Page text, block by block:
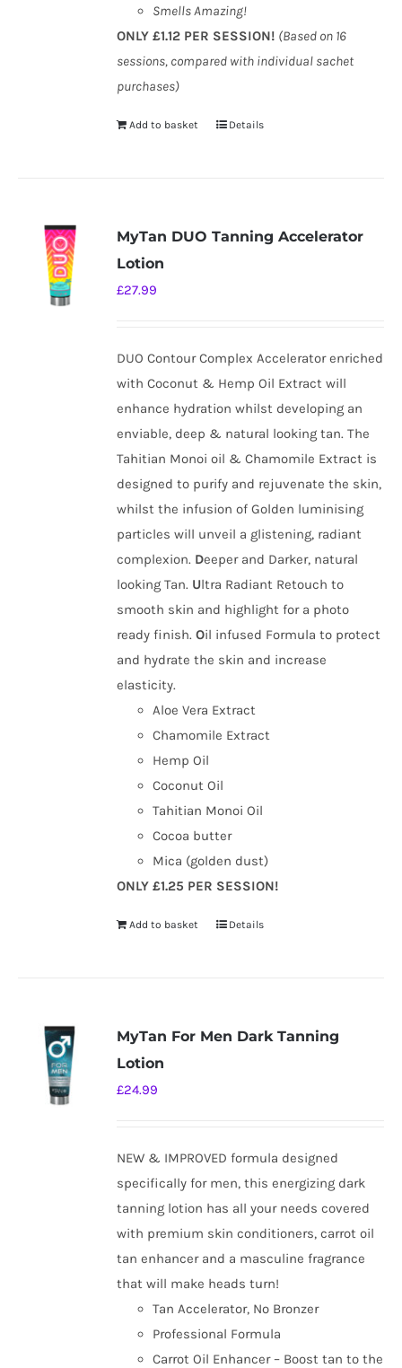
Smells Amazing!
ONLY £1.12 PER SESSION! (Based on 16
sessions, compared with individual sachet
purchases)
Add to basket Details
MyTan DUO Tanning Accelerator
Lotion
£27.99
DUO Contour Complex Accelerator enriched
with Coconut & Hemp Oil Extract will
enhance hydration whilst developing an
enviable, deep & natural looking tan. The
Tahitian Monoi oil & Chamomile Extract is
designed to purify and rejuvenate the skin,
whilst the infusion of Golden luminising
particles will unveil a glistening, radiant
complexion. Deeper and Darker, natural
looking Tan. Ultra Radiant Retouch to
smooth skin and highlight for a photo
ready finish.Oil infused Formula to protect
and hydrate the skin and increase
elasticity.
Aloe Vera Extract
Chamomile Extract
Hemp Oil
Coconut Oil
Tahitian Monoi Oil
Cocoa butter
Mica (golden dust)
ONLY £1.25 PER SESSION!
Add to basket Details
MyTan For Men Dark Tanning
Lotion
£24.99
NEW & IMPROVED formula designed
specifically for men, this energizing dark
tanning lotion has all your needs covered
with premium skin conditioners, carrot oil
tan enhancer and a masculine fragrance
that will make heads turn!
Tan Accelerator, No Bronzer
Professional Formula
Carrot Oil Enhancer – Boost tan to the